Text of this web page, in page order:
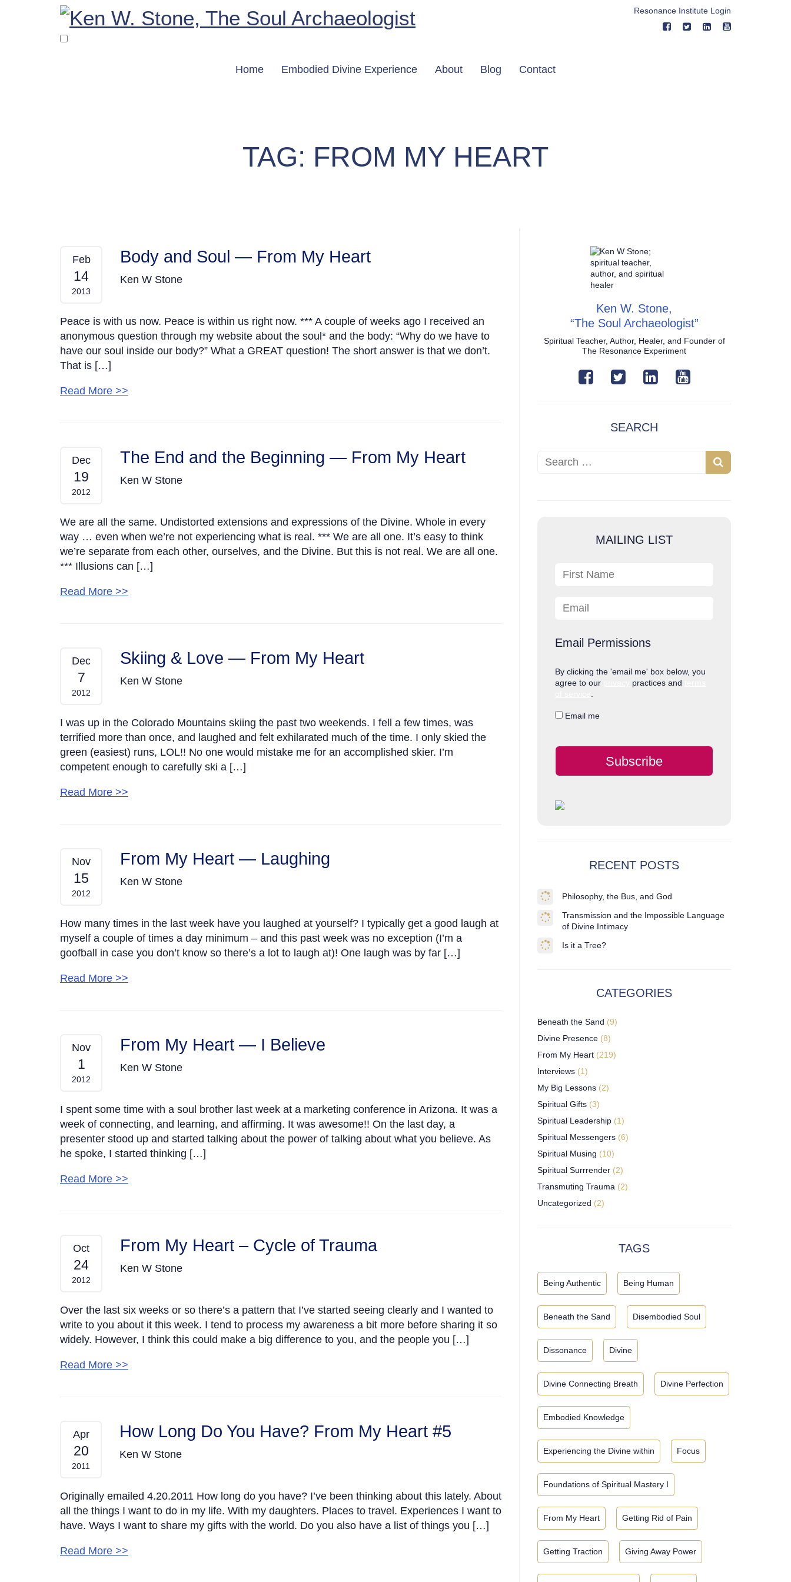
Resonance Institute Login
Home Embodied Divine Experience About Blog Contact
TAG: FROM MY HEART
Ken W. Stone,
“The Soul Archaeologist”
Spiritual Teacher, Author, Healer, and Founder of
The Resonance Experiment
SEARCH
Search for:
Search
MAILING LIST
First Name
Email Permissions
By clicking the 'email me' box below, you
agree to our
practices and
.
Email me
Subscribe
RECENT POSTS
Philosophy, the Bus, and God
Transmission and the Impossible Language
of Divine Intimacy
Is it a Tree?
CATEGORIES
Beneath the Sand (9)
Divine Presence (8)
From My Heart (219)
Interviews (1)
My Big Lessons (2)
Spiritual Gifts (3)
Spiritual Leadership (1)
Spiritual Messengers (6)
Spiritual Musing (10)
Spiritual Surrrender (2)
Transmuting Trauma (2)
Uncategorized (2)
TAGS
Being Authentic Being Human
Beneath the Sand Disembodied Soul
Dissonance Divine
Divine Connecting Breath Divine Perfection
Embodied Knowledge
Experiencing the Divine within Focus
Foundations of Spiritual Mastery I
From My Heart Getting Rid of Pain
Getting Traction Giving Away Power
Feb
14
2013
Body and Soul — From My Heart
Ken W Stone
Peace is with us now. Peace is within us right now. *** A couple of weeks ago I received an
anonymous question through my website about the soul* and the body: “Why do we have to
have our soul inside our body?” What a GREAT question! The short answer is that we don’t.
That is […]
Read More >>
Dec
19
2012
The End and the Beginning — From My Heart
Ken W Stone
We are all the same. Undistorted extensions and expressions of the Divine. Whole in every
way … even when we’re not experiencing what is real. *** We are all one. It’s easy to think
we’re separate from each other, ourselves, and the Divine. But this is not real. We are all one.
*** Illusions can […]
Read More >>
Dec
7
2012
Skiing & Love — From My Heart
Ken W Stone
I was up in the Colorado Mountains skiing the past two weekends. I fell a few times, was
terrified more than once, and laughed and felt exhilarated much of the time. I only skied the
green (easiest) runs, LOL!! No one would mistake me for an accomplished skier. I’m
competent enough to carefully ski a […]
Read More >>
Nov
15
2012
From My Heart — Laughing
Ken W Stone
How many times in the last week have you laughed at yourself? I typically get a good laugh at
myself a couple of times a day minimum – and this past week was no exception (I’m a
goofball in case you don’t know so there’s a lot to laugh at)! One laugh was by far […]
Read More >>
Nov
1
2012
From My Heart — I Believe
Ken W Stone
I spent some time with a soul brother last week at a marketing conference in Arizona. It was a
week of connecting, and learning, and affirming. It was awesome!! On the last day, a
presenter stood up and started talking about the power of talking about what you believe. As
he spoke, I started thinking […]
Read More >>
Oct
24
2012
From My Heart – Cycle of Trauma
Ken W Stone
Over the last six weeks or so there’s a pattern that I’ve started seeing clearly and I wanted to
write to you about it this week. I tend to process my awareness a bit more before sharing it so
widely. However, I think this could make a big difference to you, and the people you […]
Read More >>
Apr
20
2011
How Long Do You Have? From My Heart #5
Ken W Stone
Originally emailed 4.20.2011 How long do you have? I’ve been thinking about this lately. About
all the things I want to do in my life. With my daughters. Places to travel. Experiences I want to
have. Ways I want to share my gifts with the world. Do you also have a list of things you […]
Read More >>